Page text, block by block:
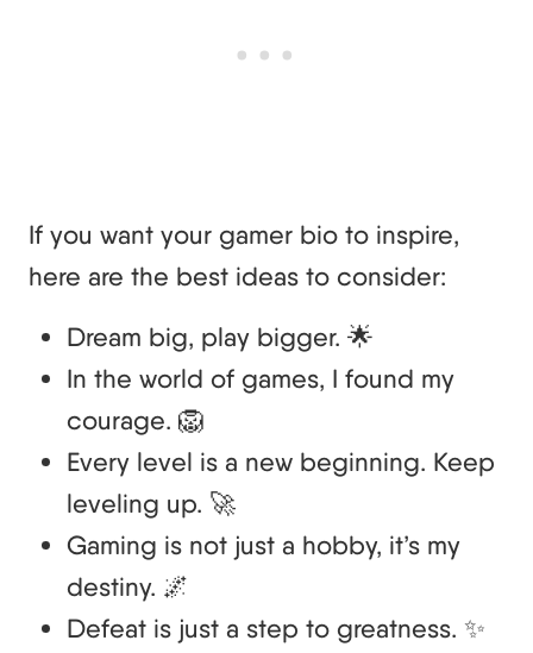
If you want your gamer bio to inspire,
here are the best ideas to consider:
Dream big, play bigger. 🌟
In the world of games, I found my
courage. 🦁
Every level is a new beginning. Keep
leveling up. 🚀
Gaming is not just a hobby, it’s my
destiny. 🌌
Defeat is just a step to greatness. ✨